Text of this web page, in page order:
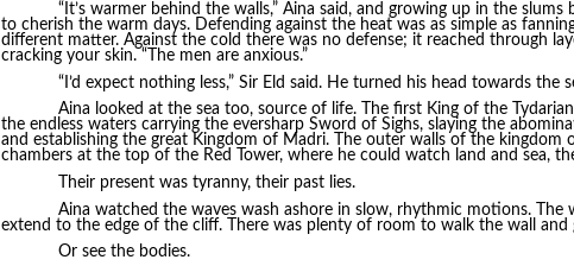
“It’s warmer behind the walls,” Aina said, and growing up in the slums
to cherish the warm days. Defending against the heat was as simple as
different matter. Against the cold there was no defense; it reached through
cracking your skin. “The men are anxious.”
“I’d expect nothing less,” Sir Eld said. He turned his head towards the
Aina looked at the sea too, source of life. The first King of the
the endless waters carrying the eversharp Sword of Sighs, slaying the
and establishing the great Kingdom of Madri. The outer walls of the kingdom
chambers at the top of the Red Tower, where he could watch land and sea,
Their present was tyranny, their past lies.
Aina watched the waves wash ashore in slow, rhythmic motions. The
extend to the edge of the cliff. There was plenty of room to walk the wall and
Or see the bodies.